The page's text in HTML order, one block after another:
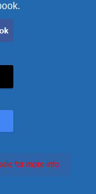
for more info